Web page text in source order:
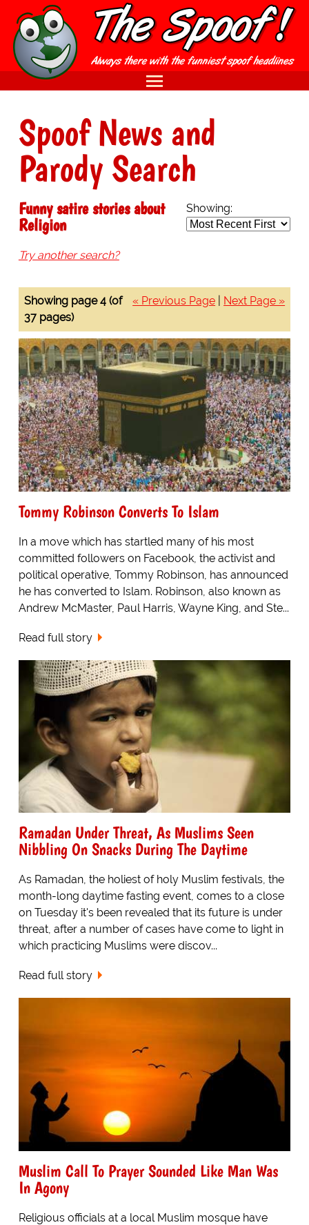
Spoof News and
Parody Search
Showing:
Funny satire stories about
Religion
Try another search?
« Previous Page Next Page »
Showing page 4 (of
37 pages)
Tommy Robinson Converts To Islam
In a move which has startled many of his most
committed followers on Facebook, the activist and
political operative, Tommy Robinson, has announced
he has converted to Islam. Robinson, also known as
Andrew McMaster, Paul Harris, Wayne King, and Ste...
Read full story
Ramadan Under Threat, As Muslims Seen
Nibbling On Snacks During The Daytime
As Ramadan, the holiest of holy Muslim festivals, the
month-long daytime fasting event, comes to a close
on Tuesday it's been revealed that its future is under
threat, after a number of cases have come to light in
which practicing Muslims were discov...
Read full story
Muslim Call To Prayer Sounded Like Man Was
In Agony
Religious officials at a local Muslim mosque have